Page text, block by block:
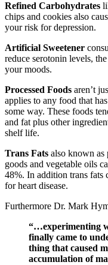
Refined Carbohydrates
chips and cookies also
your risk for depression.
Artificial Sweetener
reduce serotonin levels, the
your moods.
Processed Foods aren’t
applies to any food that
some way. These foods
and fat plus other
shelf life.
Trans Fats also known as
goods and vegetable oils
48%. In addition trans fats
for heart disease.
Furthermore Dr. Mark
“…experimenting
finally came to
thing that caused
accumulation of